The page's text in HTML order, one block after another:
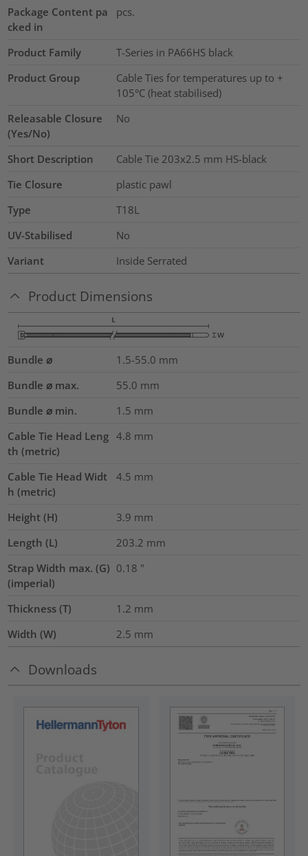
Package Content pa
cked in
pcs.
Product Family
T-Series in PA66HS black
Product Group
Cable Ties for temperatures up to +
105°C (heat stabilised)
Releasable Closure
(Yes/No)
No
Short Description
Cable Tie 203x2.5 mm HS-black
Tie Closure
plastic pawl
Type
T18L
UV-Stabilised
No
Variant
Inside Serrated
Product Dimensions
Bundle ⌀ 1.5-55.0 mm
Bundle ⌀ max.
55.0 mm
Bundle ⌀ min.
1.5 mm
Cable Tie Head Leng
th (metric)
4.8 mm
Cable Tie Head Widt
h (metric)
4.5 mm
Height (H) 3.9 mm
Length (L)
203.2 mm
Strap Width max. (G)
(imperial)
0.18 "
Thickness (T) 1.2 mm
Width (W)
2.5 mm
Downloads